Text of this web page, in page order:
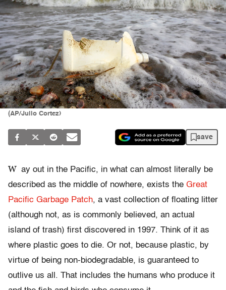
(AP/Julio Cortez)
save
W ay out in the Pacific, in what can almost literally be
described as the middle of nowhere, exists the Great
Pacific Garbage Patch, a vast collection of floating litter
(although not, as is commonly believed, an actual
island of trash) first discovered in 1997. Think of it as
where plastic goes to die. Or not, because plastic, by
virtue of being non-biodegradable, is guaranteed to
outlive us all. That includes the humans who produce it